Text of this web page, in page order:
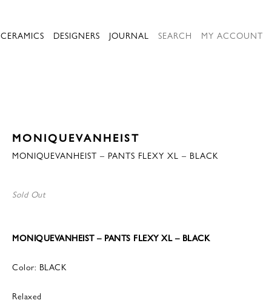
CERAMICS DESIGNERS JOURNAL SEARCH MY ACCOUNT
MONIQUEVANHEIST
MONIQUEVANHEIST – PANTS FLEXY XL – BLACK
Sold Out
MONIQUEVANHEIST – PANTS FLEXY XL – BLACK
Color: BLACK
Relaxed